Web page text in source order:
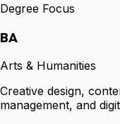
Degree Focus
BA
Arts & Humanities
Creative design,
management, and